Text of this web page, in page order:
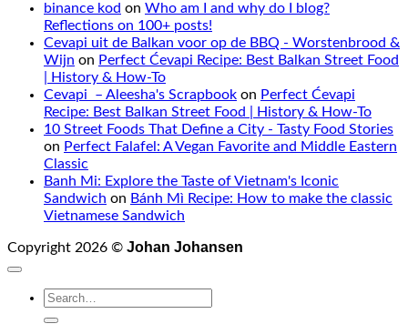
binance kod on Who am I and why do I blog?
Reflections on 100+ posts!
Cevapi uit de Balkan voor op de BBQ - Worstenbrood &
Wijn on Perfect Ćevapi Recipe: Best Balkan Street Food
| History & How-To
Cevapi – Aleesha's Scrapbook on Perfect Ćevapi
Recipe: Best Balkan Street Food | History & How-To
10 Street Foods That Define a City - Tasty Food Stories
on Perfect Falafel: A Vegan Favorite and Middle Eastern
Classic
Banh Mi: Explore the Taste of Vietnam's Iconic
Sandwich on Bánh Mì Recipe: How to make the classic
Vietnamese Sandwich
Copyright 2026 © Johan Johansen